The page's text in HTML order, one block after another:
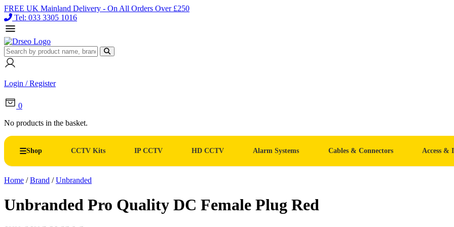
FREE UK Mainland Delivery - On All Orders Over £250
Tel: 033 3305 1016
Login / Register
0
No products in the basket.
Shop CCTV Kits IP CCTV HD CCTV Alarm Systems Cables & Connectors Access &
Home /Brand /Unbranded
Unbranded Pro Quality DC Female Plug Red